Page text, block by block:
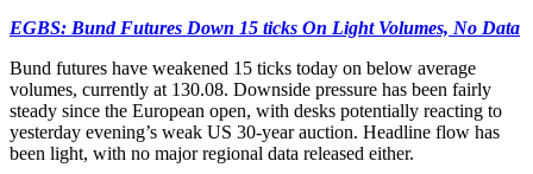
EGBS: Bund Futures Down 15 ticks On Light Volumes, No Data
Bund futures have weakened 15 ticks today on below average
volumes, currently at 130.08. Downside pressure has been fairly
steady since the European open, with desks potentially reacting to
yesterday evening’s weak US 30-year auction. Headline flow has
been light, with no major regional data released either.